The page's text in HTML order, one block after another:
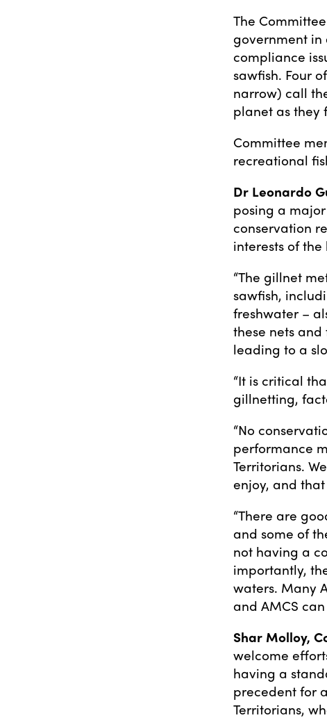
The
government
compliance
sawfish. Four
narrow) call
planet as they
Committee
recreational
Dr Leonardo
posing a
conservation
interests of
“The gillnet
sawfish,
freshwater –
these nets
leading to a
“It is critical
gillnetting,
“No
performance
Territorians.
enjoy, and
“There are
and some of
not having a
importantly,
waters. Many
and AMCS
Shar Molloy,
welcome
having a
precedent for
Territorians,